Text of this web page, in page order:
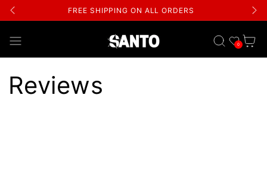
FREE SHIPPING ON ALL ORDERS
Wishlist
0Cart
Reviews